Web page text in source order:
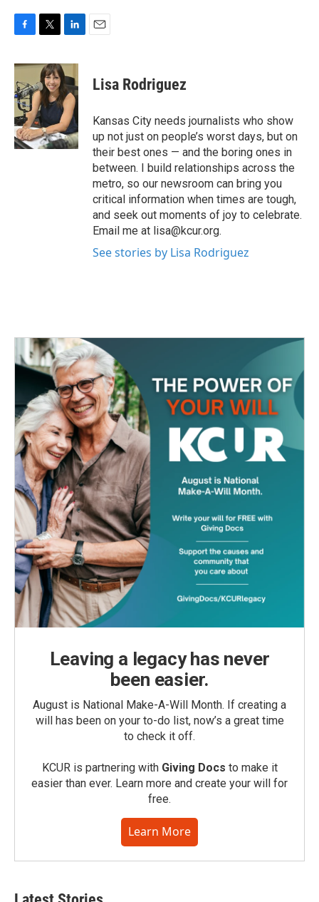
F
c
e
b
o
o
k
T
i
t
t
e
r
L
n
k
e
d
I
n
E
Lisa Rodriguez
Kansas City needs journalists who show
up not just on people’s worst days, but on
their best ones — and the boring ones in
between. I build relationships across the
metro, so our newsroom can bring you
critical information when times are tough,
and seek out moments of joy to celebrate.
Email me at lisa@kcur.org.
See stories by Lisa Rodriguez
Leaving a legacy has never
been easier.
August is National Make-A-Will Month. If creating a
will has been on your to-do list, now’s a great time
to check it off.
KCUR is partnering with Giving Docs to make it
easier than ever. Learn more and create your will for
free.
Learn More